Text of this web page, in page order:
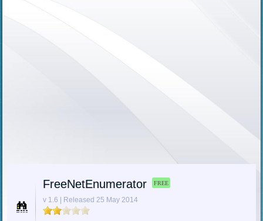
FreeNetEnumerator FREE
v 1.6 | Released 25 May 2014